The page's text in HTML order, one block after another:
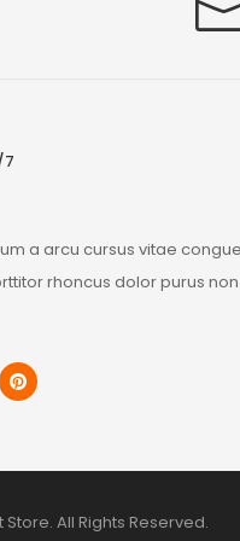
a arcu cursus vitae
rhoncus dolor purus
All Rights Reserved.